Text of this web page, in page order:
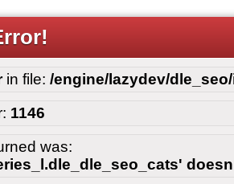
in file: /engine/lazydev/
1146
was: